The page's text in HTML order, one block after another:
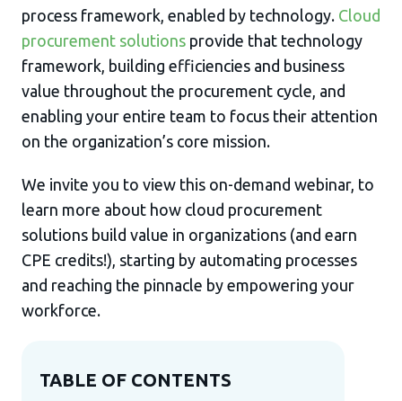
process framework, enabled by technology. Cloud
procurement solutions provide that technology
framework, building efficiencies and business
value throughout the procurement cycle, and
enabling your entire team to focus their attention
on the organization’s core mission.
We invite you to view this on-demand webinar, to
learn more about how cloud procurement
solutions build value in organizations (and earn
CPE credits!), starting by automating processes
and reaching the pinnacle by empowering your
workforce.
TABLE OF CONTENTS